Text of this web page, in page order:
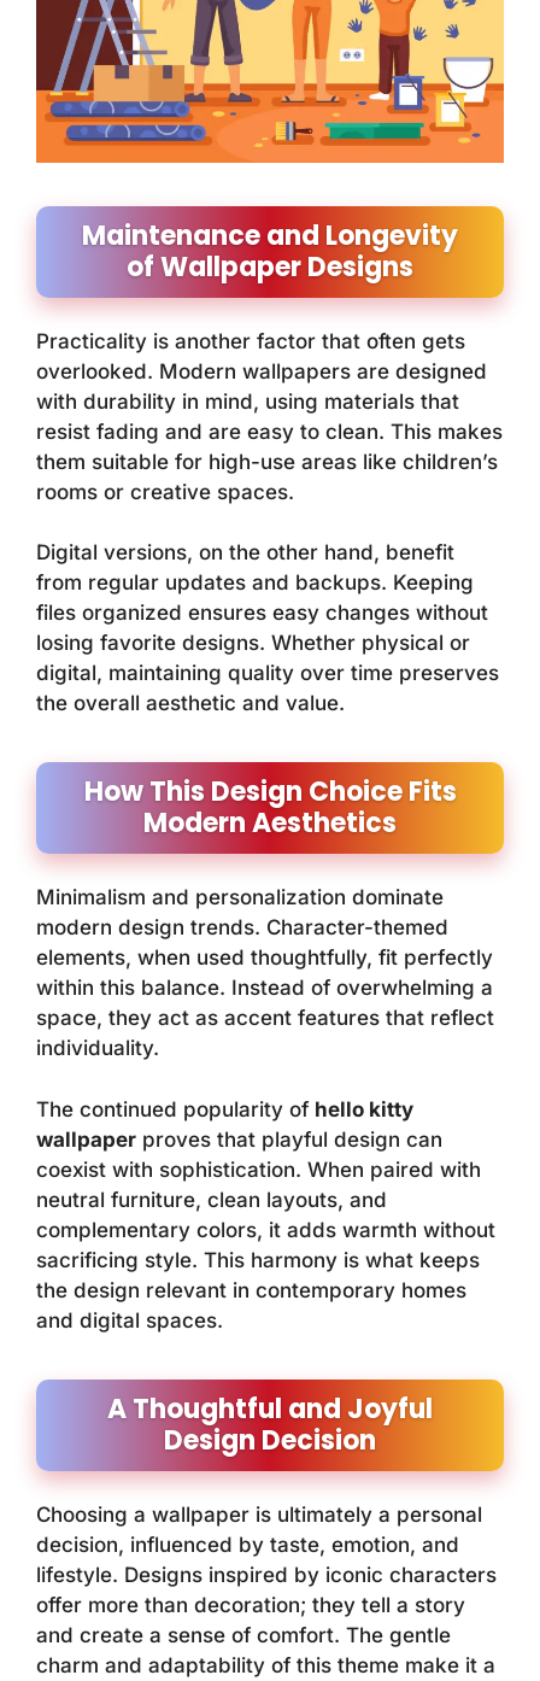
Maintenance and Longevity
of Wallpaper Designs
Practicality is another factor that often gets
overlooked. Modern wallpapers are designed
with durability in mind, using materials that
resist fading and are easy to clean. This makes
them suitable for high-use areas like children’s
rooms or creative spaces.
Digital versions, on the other hand, benefit
from regular updates and backups. Keeping
files organized ensures easy changes without
losing favorite designs. Whether physical or
digital, maintaining quality over time preserves
the overall aesthetic and value.
How This Design Choice Fits
Modern Aesthetics
Minimalism and personalization dominate
modern design trends. Character-themed
elements, when used thoughtfully, fit perfectly
within this balance. Instead of overwhelming a
space, they act as accent features that reflect
individuality.
The continued popularity of hello kitty
wallpaper proves that playful design can
coexist with sophistication. When paired with
neutral furniture, clean layouts, and
complementary colors, it adds warmth without
sacrificing style. This harmony is what keeps
the design relevant in contemporary homes
and digital spaces.
A Thoughtful and Joyful
Design Decision
Choosing a wallpaper is ultimately a personal
decision, influenced by taste, emotion, and
lifestyle. Designs inspired by iconic characters
offer more than decoration; they tell a story
and create a sense of comfort. The gentle
charm and adaptability of this theme make it a